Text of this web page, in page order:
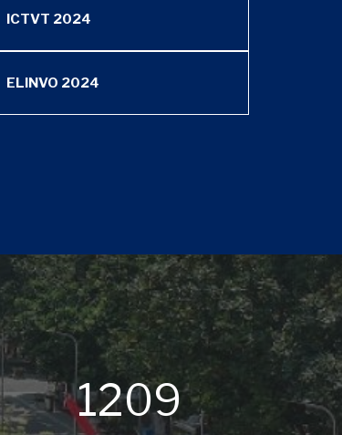
ICTVT 2024
ELINVO 2024
1209